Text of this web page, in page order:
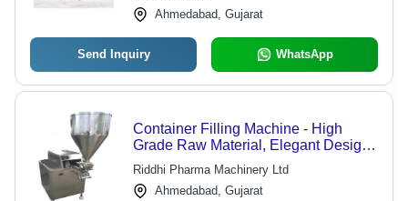
Ahmedabad, Gujarat
Send Inquiry WhatsApp
Container Filling Machine - High
Grade Raw Material, Elegant Design,
Durable Performance
Riddhi Pharma Machinery Ltd
Ahmedabad, Gujarat